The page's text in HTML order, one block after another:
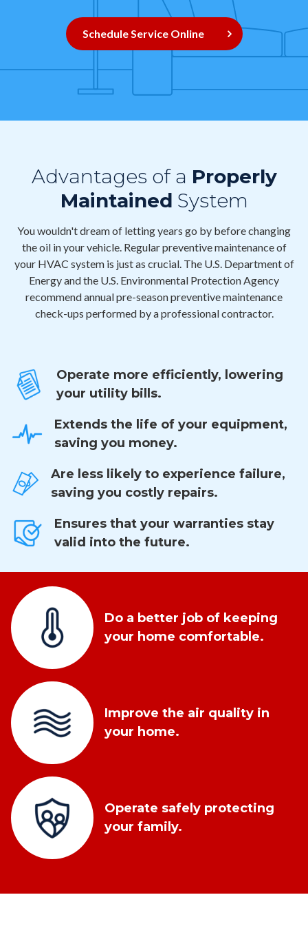
Air Quality
Join Our Team
Commercial Services
Request A Service
Blog
Schedule Service Online
Advantages of a Properly
Maintained System
You wouldn't dream of letting years go by before changing
the oil in your vehicle. Regular preventive maintenance of
your HVAC system is just as crucial. The U.S. Department of
Energy and the U.S. Environmental Protection Agency
recommend annual pre-season preventive maintenance
check-ups performed by a professional contractor.
Operate more efficiently, lowering
your utility bills.
Extends the life of your equipment,
saving you money.
Are less likely to experience failure,
saving you costly repairs.
Ensures that your warranties stay
valid into the future.
Do a better job of keeping
your home comfortable.
Improve the air quality in
your home.
Operate safely protecting
your family.